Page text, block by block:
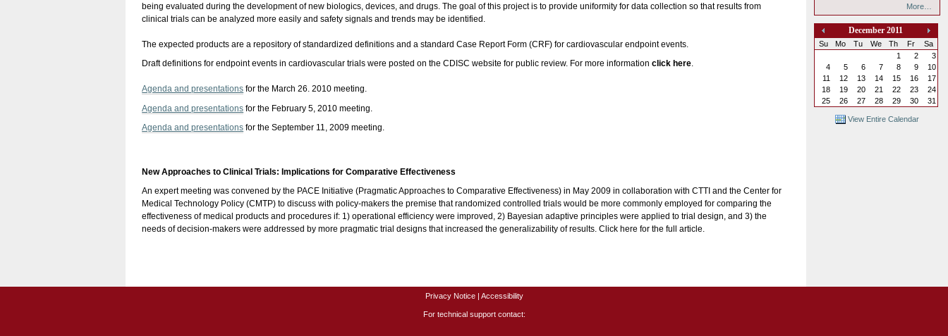
being evaluated during the development of new biologics, devices, and drugs. The goal of this project is to provide uniformity for data collection so that results from
clinical trials can be analyzed more easily and safety signals and trends may be identified.
The expected products are a repository of standardized definitions and a standard Case Report Form (CRF) for cardiovascular endpoint events.
Draft definitions for endpoint events in cardiovascular trials were posted on the CDISC website for public review. For more informationclick here.
Agenda and presentations for the March 26. 2010 meeting.
Agenda and presentations for the February 5, 2010 meeting.
Agenda and presentations for the September 11, 2009 meeting.
New Approaches to Clinical Trials: Implications for Comparative Effectiveness
An expert meeting was convened by the PACE Initiative (Pragmatic Approaches to Comparative Effectiveness) in May 2009 in collaboration with CTTI and the Center for
Medical Technology Policy (CMTP) to discuss with policy-makers the premise that randomized controlled trials would be more commonly employed for comparing the
effectiveness of medical products and procedures if: 1) operational efficiency were improved, 2) Bayesian adaptive principles were applied to trial design, and 3) the
needs of decision-makers were addressed by more pragmatic trial designs that increased the generalizability of results. Click here for the full article.
More…
«
December 2011
»
Su Mo Tu We Th Fr
Sa
1
2
3
4
5 6 7 8 9
10
11
12 13 14 15 16
17
18
19 20 21 22 23
24
25
26 27 28 29 30 31
View Entire Calendar
Privacy Notice| Accessibility
For technical support contact: